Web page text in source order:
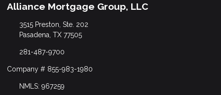
Alliance Mortgage Group, LLC
3515 Preston, Ste. 202
Pasadena, TX 77505
281-487-9700
Company # 855-983-1980
NMLS: 967259